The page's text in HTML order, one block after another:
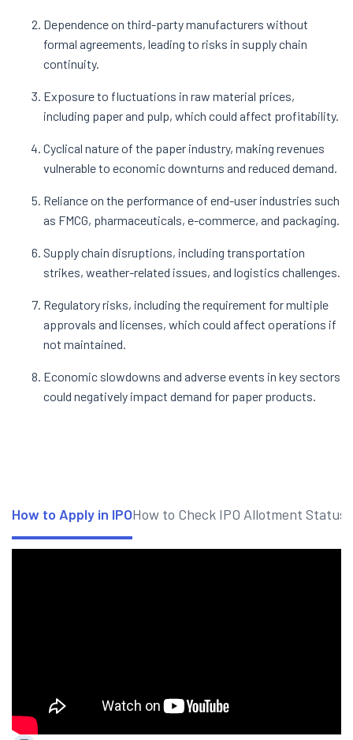
Dependence on third-party manufacturers without
formal agreements, leading to risks in supply chain
continuity​.
Exposure to fluctuations in raw material prices,
including paper and pulp, which could affect profitability​.
Cyclical nature of the paper industry, making revenues
vulnerable to economic downturns and reduced demand​.
Reliance on the performance of end-user industries such
as FMCG, pharmaceuticals, e-commerce, and packaging​.
Supply chain disruptions, including transportation
strikes, weather-related issues, and logistics challenges​.
Regulatory risks, including the requirement for multiple
approvals and licenses, which could affect operations if
not maintained​.
Economic slowdowns and adverse events in key sectors
could negatively impact demand for paper products​.
How to Apply in IPOHow to Check IPO Allotment Status